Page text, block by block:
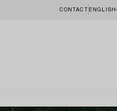
CONTACT ENGLISH